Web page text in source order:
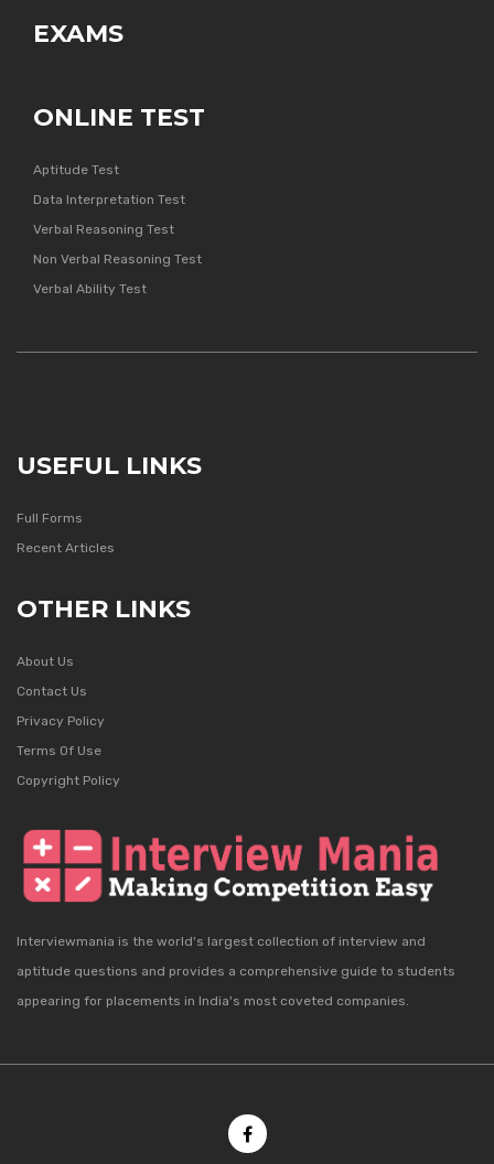
EXAMS
ONLINE TEST
Aptitude Test
Data Interpretation Test
Verbal Reasoning Test
Non Verbal Reasoning Test
Verbal Ability Test
USEFUL LINKS
Full Forms
Recent Articles
OTHER LINKS
About Us
Contact Us
Privacy Policy
Terms Of Use
Copyright Policy
Interviewmania is the world's largest collection of interview and
aptitude questions and provides a comprehensive guide to students
appearing for placements in India's most coveted companies.